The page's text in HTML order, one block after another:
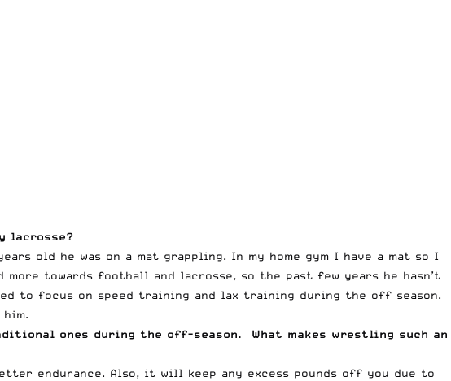
lacrosse?
old he was on a mat grappling. In my home gym I have a mat so I
towards football and lacrosse, so the past few years he hasn’t
to focus on speed training and lax training during the off season.
ones during the off-season. What makes wrestling such an
endurance. Also, it will keep any excess pounds off you due to